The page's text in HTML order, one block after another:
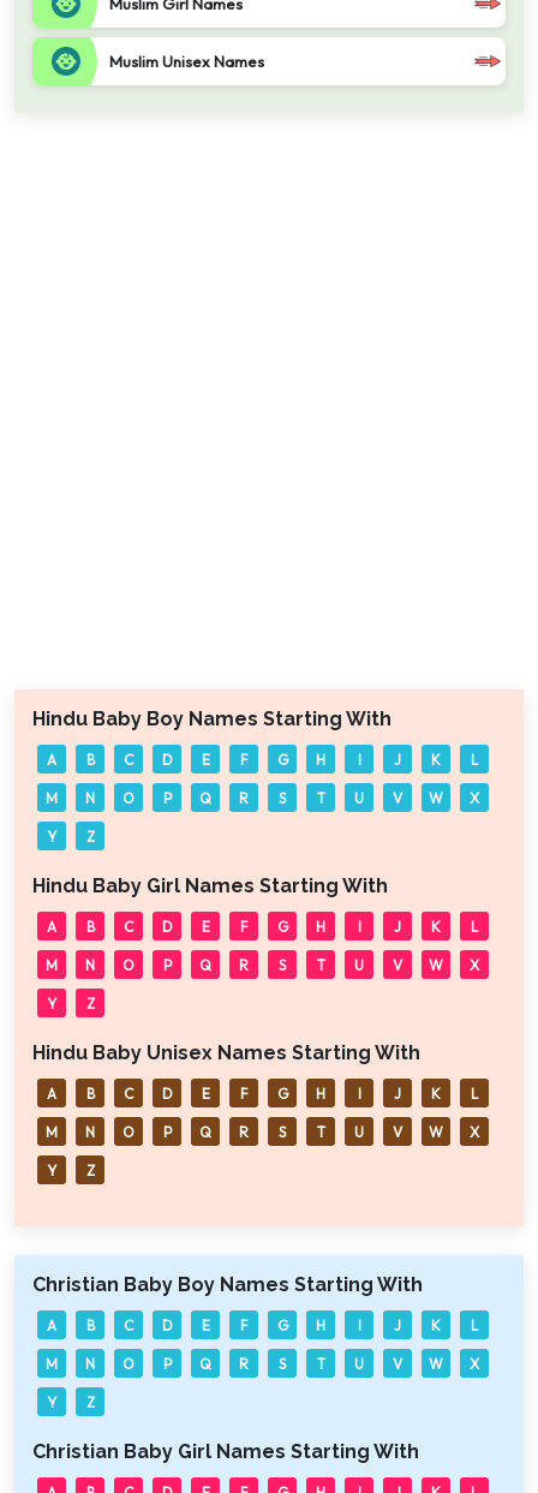
Muslim Unisex Names
Hindu Baby Boy Names Starting With
A B C D E F G H I J K L
M N O P Q R S T U V W X
Y Z
Hindu Baby Girl Names Starting With
A B C D E F G H I J K L
M N O P Q R S T U V W X
Y Z
Hindu Baby Unisex Names Starting With
A B C D E F G H I J K L
M N O P Q R S T U V W X
Y Z
Christian Baby Boy Names Starting With
A B C D E F G H I J K L
M N O P Q R S T U V W X
Y Z
Christian Baby Girl Names Starting With